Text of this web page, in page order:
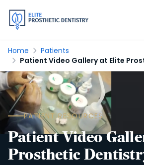
Home
Patients
Patient Video Gallery at Elite
PATIENT RESOURCES
Patient Video
Prosthetic